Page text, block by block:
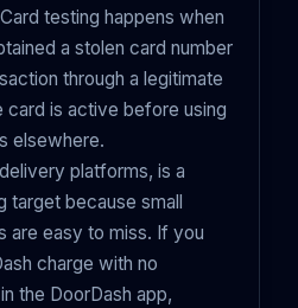
testing happens when
a stolen card number
through a legitimate
is active before using
elsewhere.
platforms, is a
because small
are easy to miss. If you
charge with no
the DoorDash app,